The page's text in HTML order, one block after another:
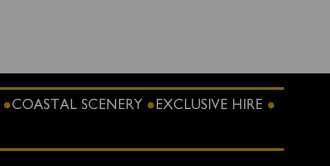
COASTAL SCENERY
EXCLUSIVE HIRE